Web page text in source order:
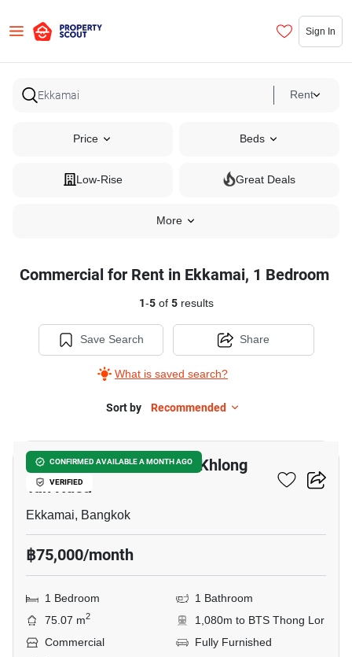
Sign In
Rent
Price Beds
Low-Rise Great Deals
More
Commercial for Rent in Ekkamai, 1 Bedroom
1-5of 5results
Save Search
What is saved search?
Share
Sort by Recommended
CONFIRMED AVAILABLE A MONTH AGO
VERIFIED
Retail Space For Rent In Khlong
Tan Nuea
Ekkamai, Bangkok
฿75,000/month
1 Bedroom
1 Bathroom
75.07 m2
1,080m to BTS Thong Lor
Commercial
Fully Furnished